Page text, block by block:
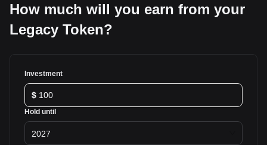
How much will you earn from your
Legacy Token?
Investment
$
Hold until
2027